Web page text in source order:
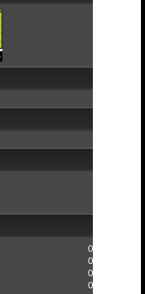
0
0
0
0